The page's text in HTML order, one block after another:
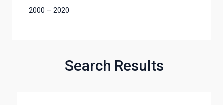
2000 — 2020
Search Results